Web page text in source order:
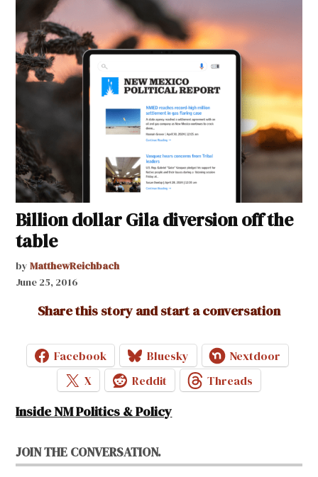
Billion dollar Gila diversion off the
table
by MatthewReichbach
June 25, 2016
Share this story and start a conversation
Facebook Bluesky
Nextdoor
X
Reddit Threads
Inside NM Politics & Policy
JOIN THE CONVERSATION.